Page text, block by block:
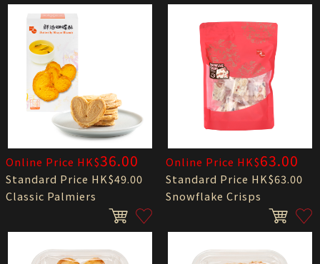
Online Price HK$36.00
Standard Price HK$49.00
Classic Palmiers
Online Price HK$63.00
Standard Price HK$63.00
Snowflake Crisps